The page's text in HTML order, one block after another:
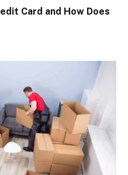
Card and How Does